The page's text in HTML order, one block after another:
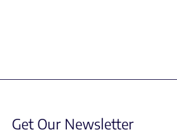
Get Our Newsletter